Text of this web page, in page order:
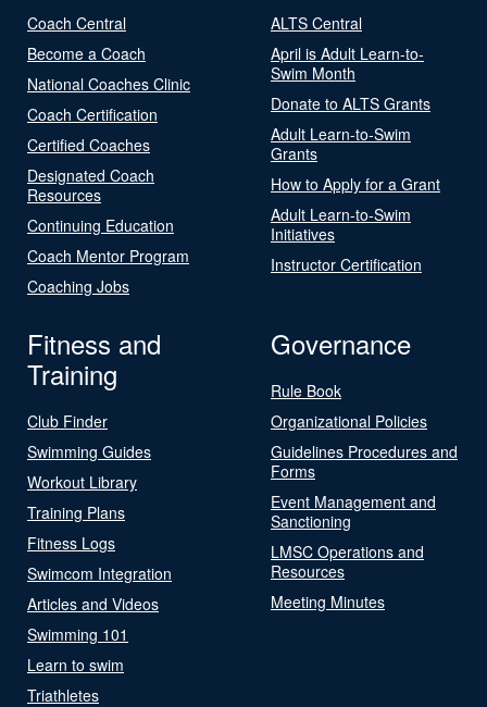
Coach Central
Become a Coach
National Coaches Clinic
Coach Certification
Certified Coaches
Designated Coach
Resources
Continuing Education
Coach Mentor Program
Coaching Jobs
ALTS Central
April is Adult Learn-to-
Swim Month
Donate to ALTS Grants
Adult Learn-to-Swim
Grants
How to Apply for a Grant
Adult Learn-to-Swim
Initiatives
Instructor Certification
Fitness and
Training
Club Finder
Swimming Guides
Workout Library
Training Plans
Fitness Logs
Swimcom Integration
Articles and Videos
Swimming 101
Learn to swim
Triathletes
Governance
Rule Book
Organizational Policies
Guidelines Procedures and
Forms
Event Management and
Sanctioning
LMSC Operations and
Resources
Meeting Minutes